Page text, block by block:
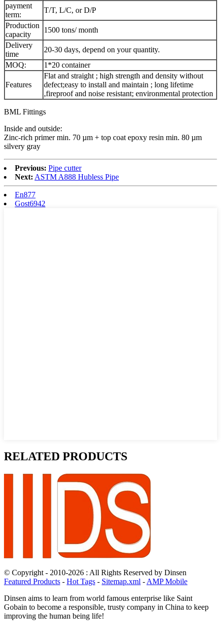
payment
term:
T/T, L/C, or D/P
Production
capacity
1500 tons/ month
Delivery
time
20-30 days, depend on your quantity.
MOQ:
1*20 container
Features
Flat and straight ; high strength and density without
defect;easy to install and maintain ; long lifetime
,fireproof and noise resistant; environmental protection
BML Fittings
Inside and outside:
Zinc-rich primer min. 70 µm + top coat epoxy resin min. 80 µm
silvery gray
Previous: Pipe cutter
Next: ASTM A888 Hubless Pipe
En877
Gost6942
RELATED PRODUCTS
© Copyright - 2010-2026 : All Rights Reserved by Dinsen
Featured Products - Hot Tags - Sitemap.xml - AMP Mobile
Dinsen aims to learn from world famous enterprise like Saint
Gobain to become a responsible, trusty company in China to keep
improving the human being life!